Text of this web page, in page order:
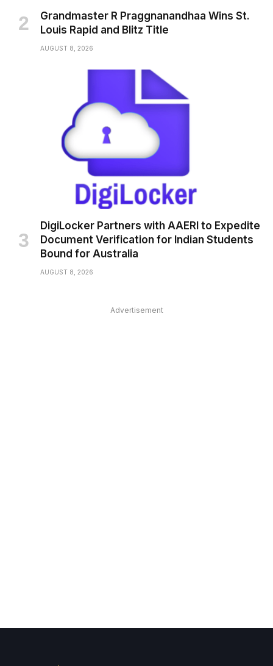
Grandmaster R Praggnanandhaa Wins St.
Louis Rapid and Blitz Title
AUGUST 8, 2026
DigiLocker Partners with AAERI to Expedite
Document Verification for Indian Students
Bound for Australia
AUGUST 8, 2026
Advertisement